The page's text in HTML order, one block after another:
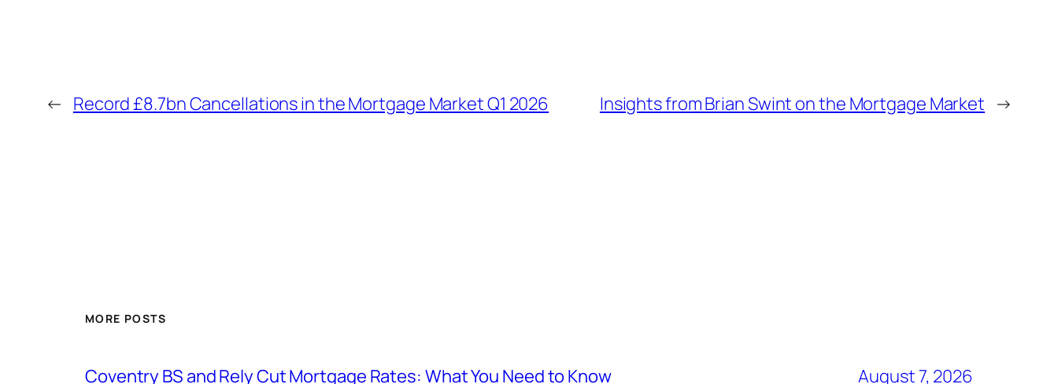
← Record £8.7bn Cancellations in the Mortgage Market Q1 2026 Insights from Brian Swint on the Mortgage Market →
MORE POSTS
Coventry BS and Rely Cut Mortgage Rates: What You Need to Know August 7, 2026